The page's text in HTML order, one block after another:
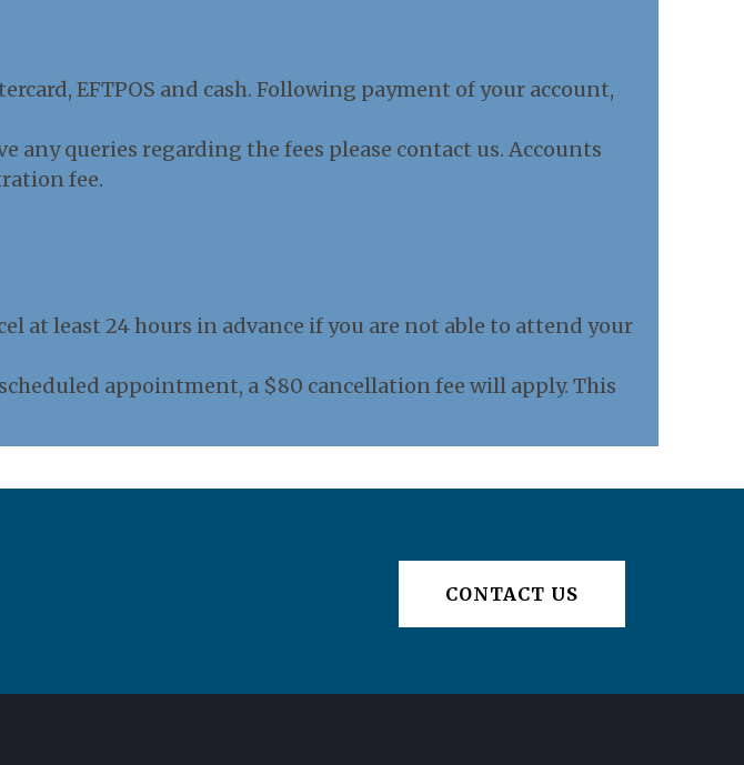
EFTPOS and cash. Following payment of your account,
any queries regarding the fees please contact us. Accounts
fee.
at least 24 hours in advance if you are not able to attend your
appointment, a $80 cancellation fee will apply. This
CONTACT US